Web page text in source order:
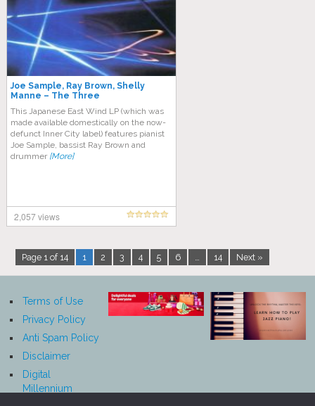
Joe Sample, Ray Brown, Shelly
Manne ‎– The Three
This Japanese East Wind LP (which was
made available domestically on the now-
defunct Inner City label) features pianist
Joe Sample, bassist Ray Brown and
drummer [More]
2,057 views
Page 1 of 14 1 2 3 4 5 6 … 14 Next »
Terms of Use
Privacy Policy
Anti Spam Policy
Disclaimer
Digital
Millennium